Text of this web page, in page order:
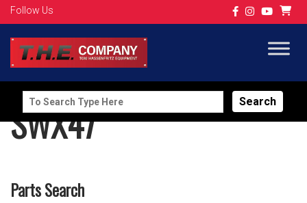
Follow Us
Search
for:
SWX47
Parts Search